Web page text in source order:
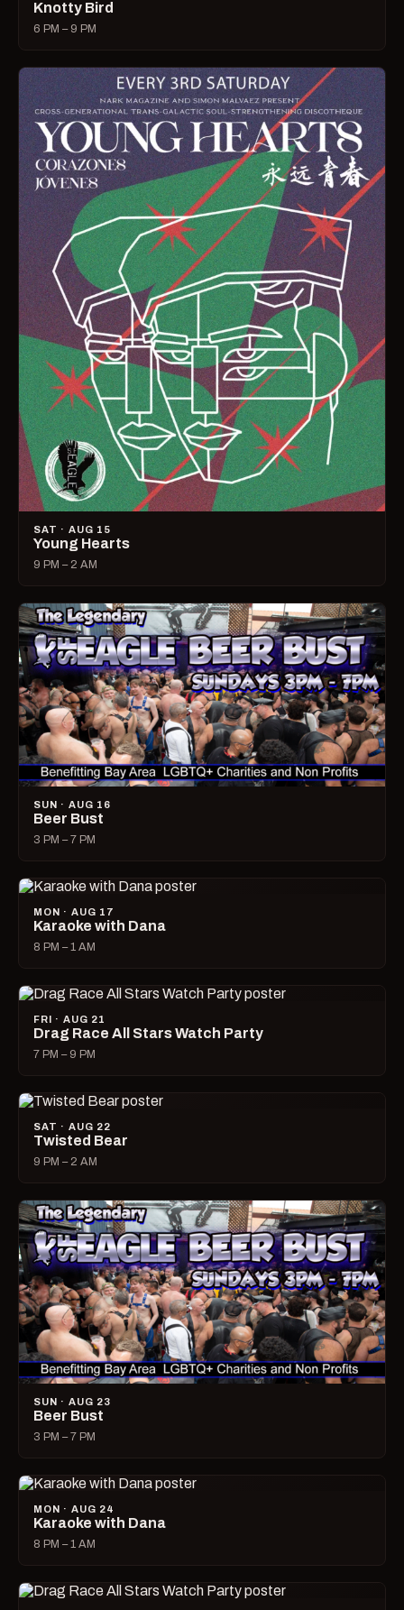
Knotty Bird
6 PM – 9 PM
SAT · AUG 15
Young Hearts
9 PM – 2 AM
SUN · AUG 16
Beer Bust
3 PM – 7 PM
MON · AUG 17
Karaoke with Dana
8 PM – 1 AM
FRI · AUG 21
Drag Race All Stars Watch Party
7 PM – 9 PM
SAT · AUG 22
Twisted Bear
9 PM – 2 AM
SUN · AUG 23
Beer Bust
3 PM – 7 PM
MON · AUG 24
Karaoke with Dana
8 PM – 1 AM